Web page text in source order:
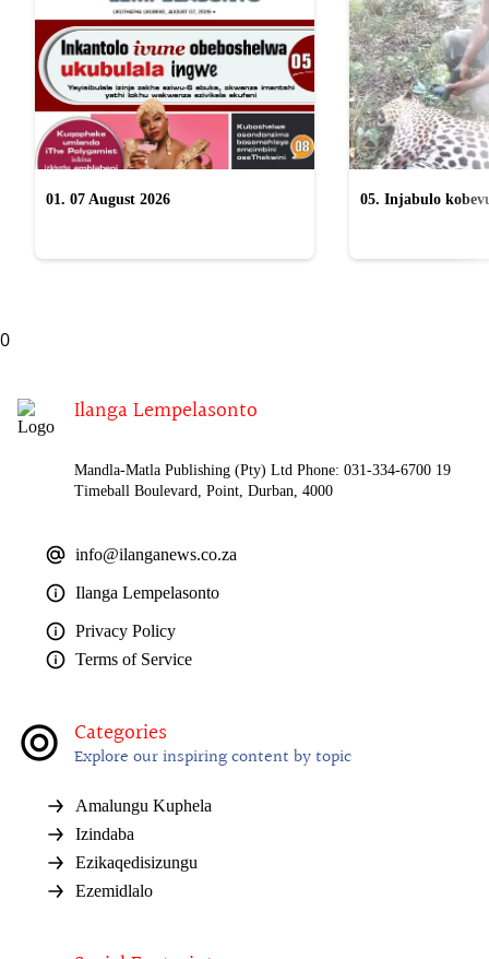
01. 07 August 2026
05. Injabulo
0
Ilanga Lempelasonto
Mandla-Matla Publishing (Pty) Ltd Phone: 031-334-6700 19
Timeball Boulevard, Point, Durban, 4000
info@ilanganews.co.za
Ilanga Lempelasonto
Privacy Policy
Terms of Service
Categories
Explore our inspiring content by topic
Amalungu Kuphela
Izindaba
Ezikaqedisizungu
Ezemidlalo